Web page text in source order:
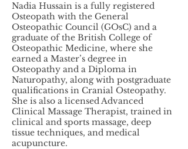
Nadia Hussain is a fully registered
Osteopath with the General
Osteopathic Council (GOsC) and a
graduate of the British College of
Osteopathic Medicine, where she
earned a Master’s degree in
Osteopathy and a Diploma in
Naturopathy, along with postgraduate
qualifications in Cranial Osteopathy.
She is also a licensed Advanced
Clinical Massage Therapist, trained in
clinical and sports massage, deep
tissue techniques, and medical
acupuncture.